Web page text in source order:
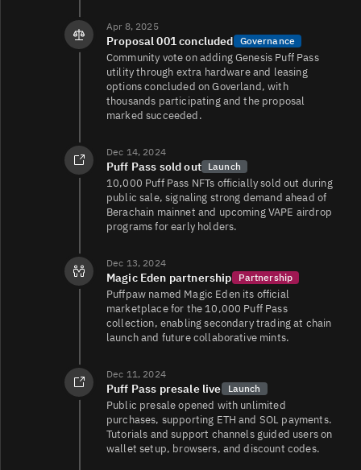
Apr 8, 2025
Proposal 001 concluded Governance
Community vote on adding Genesis Puff Pass
utility through extra hardware and leasing
options concluded on Goverland, with
thousands participating and the proposal
marked succeeded.
Dec 14, 2024
Puff Pass sold out Launch
10,000 Puff Pass NFTs officially sold out during
public sale, signaling strong demand ahead of
Berachain mainnet and upcoming VAPE airdrop
programs for early holders.
Dec 13, 2024
Magic Eden partnership Partnership
Puffpaw named Magic Eden its official
marketplace for the 10,000 Puff Pass
collection, enabling secondary trading at chain
launch and future collaborative mints.
Dec 11, 2024
Puff Pass presale live Launch
Public presale opened with unlimited
purchases, supporting ETH and SOL payments.
Tutorials and support channels guided users on
wallet setup, browsers, and discount codes.